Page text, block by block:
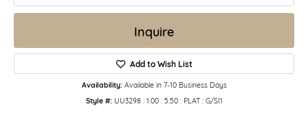
Inquire
Add to Wish List
Availability: Available in 7-10 Business Days
Style #: UU3298 : 1.00 : 5.50 : PLAT : G/SI1